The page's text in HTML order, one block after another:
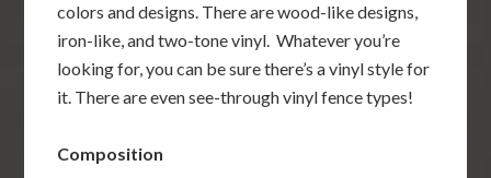
colors and designs. There are wood-like designs,
iron-like, and two-tone vinyl. Whatever you’re
looking for, you can be sure there’s a vinyl style for
it. There are even see-through vinyl fence types!
Composition